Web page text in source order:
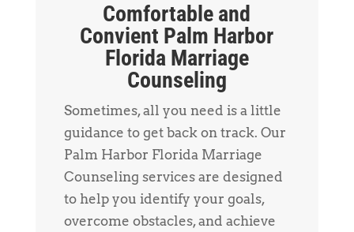
Comfortable and
Convient Palm Harbor
Florida Marriage
Counseling
Sometimes, all you need is a little
guidance to get back on track. Our
Palm Harbor Florida Marriage
Counseling services are designed
to help you identify your goals,
overcome obstacles, and achieve